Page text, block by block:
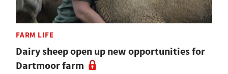
FARM LIFE
Dairy sheep open up new opportunities for
Dartmoor farm